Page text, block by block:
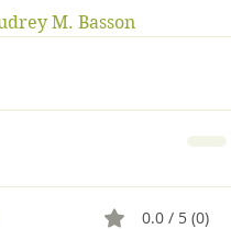
M. Basson
0.0 / 5 (0)